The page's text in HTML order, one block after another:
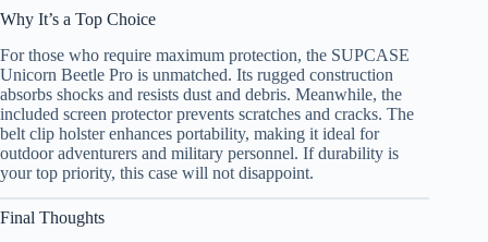
Why It’s a Top Choice
For those who require maximum protection, the SUPCASE
Unicorn Beetle Pro is unmatched. Its rugged construction
absorbs shocks and resists dust and debris. Meanwhile, the
included screen protector prevents scratches and cracks. The
belt clip holster enhances portability, making it ideal for
outdoor adventurers and military personnel. If durability is
your top priority, this case will not disappoint.
Final Thoughts